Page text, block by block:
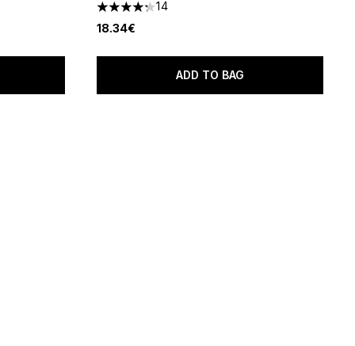
4.29 stars out of a maximum of 5
14
18.34€
ADD TO BAG